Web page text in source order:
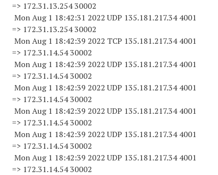
=> 172.31.13.254 30002
Mon Aug 1 18:42:31 2022 UDP 135.181.217.34 4001
=> 172.31.13.254 30002
Mon Aug 1 18:42:39 2022 TCP 135.181.217.34 4001
=> 172.31.14.54 30002
Mon Aug 1 18:42:39 2022 UDP 135.181.217.34 4001
=> 172.31.14.54 30002
Mon Aug 1 18:42:39 2022 UDP 135.181.217.34 4001
=> 172.31.14.54 30002
Mon Aug 1 18:42:39 2022 UDP 135.181.217.34 4001
=> 172.31.14.54 30002
Mon Aug 1 18:42:39 2022 UDP 135.181.217.34 4001
=> 172.31.14.54 30002
Mon Aug 1 18:42:39 2022 UDP 135.181.217.34 4001
=> 172.31.14.54 30002